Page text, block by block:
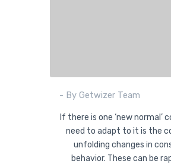
- By Getwizer Team
If there is one ‘new normal’
need to adapt to it is the
unfolding changes in
behavior. These can be